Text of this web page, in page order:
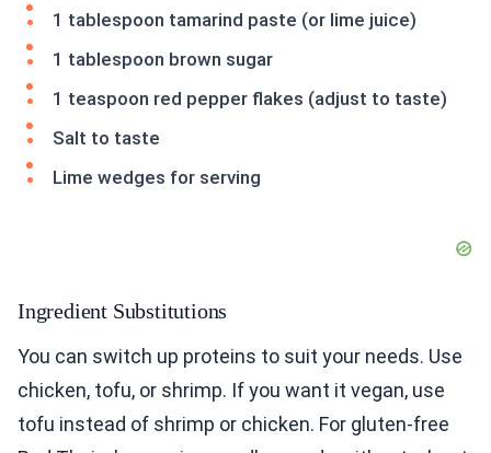
1 tablespoon tamarind paste (or lime juice)
1 tablespoon brown sugar
1 teaspoon red pepper flakes (adjust to taste)
Salt to taste
Lime wedges for serving
Ingredient Substitutions
You can switch up proteins to suit your needs. Use
chicken, tofu, or shrimp. If you want it vegan, use
tofu instead of shrimp or chicken. For gluten-free